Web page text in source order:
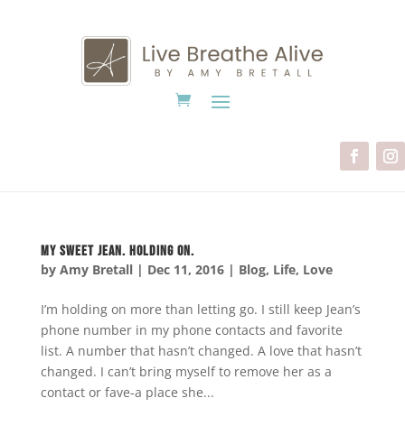
My Sweet Jean. Holding on.
by Amy Bretall| Dec 11, 2016| Blog, Life, Love
I’m holding on more than letting go. I still keep Jean’s
phone number in my phone contacts and favorite
list. A number that hasn’t changed. A love that hasn’t
changed. I can’t bring myself to remove her as a
contact or fave-a place she...